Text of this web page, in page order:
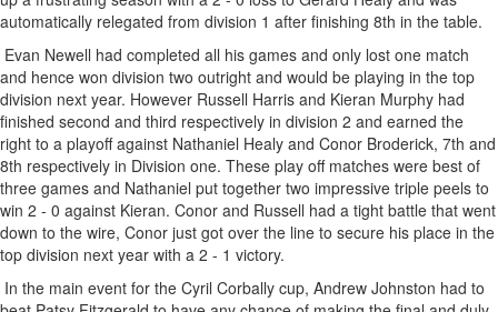
automatically relegated from division 1 after finishing 8th in the table.
Evan Newell had completed all his games and only lost one match
and hence won division two outright and would be playing in the top
division next year. However Russell Harris and Kieran Murphy had
finished second and third respectively in division 2 and earned the
right to a playoff against Nathaniel Healy and Conor Broderick, 7th and
8th respectively in Division one. These play off matches were best of
three games and Nathaniel put together two impressive triple peels to
win 2 - 0 against Kieran. Conor and Russell had a tight battle that went
down to the wire, Conor just got over the line to secure his place in the
top division next year with a 2 - 1 victory.
In the main event for the Cyril Corbally cup, Andrew Johnston had to